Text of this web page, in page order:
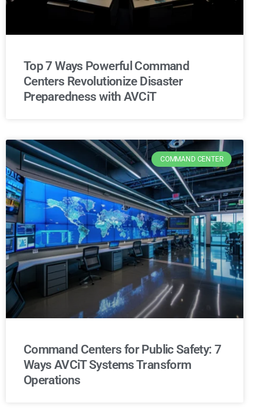
Top 7 Ways Powerful Command
Centers Revolutionize Disaster
Preparedness with AVCiT
COMMAND CENTER
Command Centers for Public Safety: 7
Ways AVCiT Systems Transform
Operations